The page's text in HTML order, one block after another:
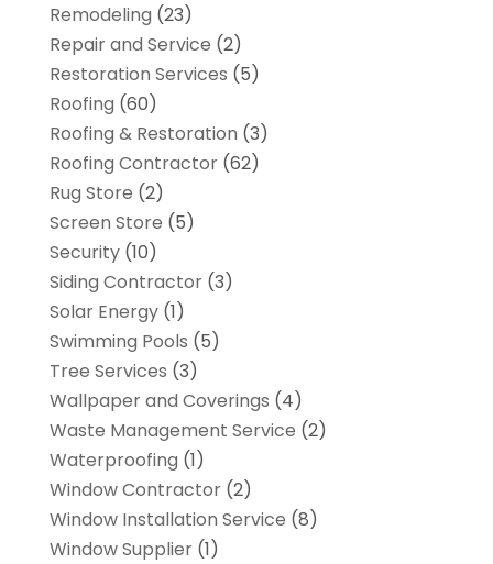
Remodeling (23)
Repair and Service (2)
Restoration Services (5)
Roofing (60)
Roofing & Restoration (3)
Roofing Contractor(62)
Rug Store (2)
Screen Store (5)
Security(10)
Siding Contractor(3)
Solar Energy(1)
Swimming Pools (5)
Tree Services (3)
Wallpaper and Coverings (4)
Waste Management Service (2)
Waterproofing (1)
Window Contractor(2)
Window Installation Service (8)
Window Supplier(1)